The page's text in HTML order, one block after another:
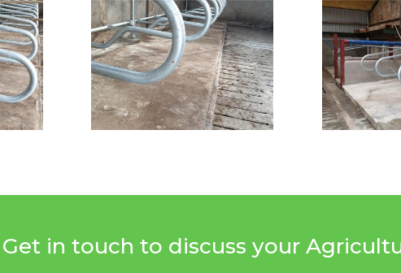
Get in touch to discuss your